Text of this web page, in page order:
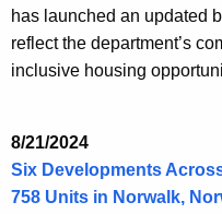
has launched an updated
reflect the department’s
inclusive housing
8/21/2024
Six Developments
758 Units in Norwalk,